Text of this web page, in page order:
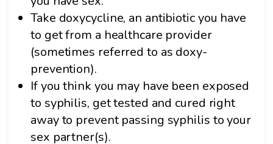
Take doxycycline, an antibiotic you have
to get from a healthcare provider
(sometimes referred to as doxy-
prevention).
If you think you may have been exposed
to syphilis, get tested and cured right
away to prevent passing syphilis to your
sex partner(s).